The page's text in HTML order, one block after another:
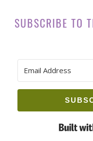
SUBSCRIBE TO